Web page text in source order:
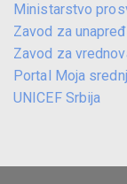
Ministarstvo
Zavod za
Zavod za
Portal Moja
UNICEF Srbija